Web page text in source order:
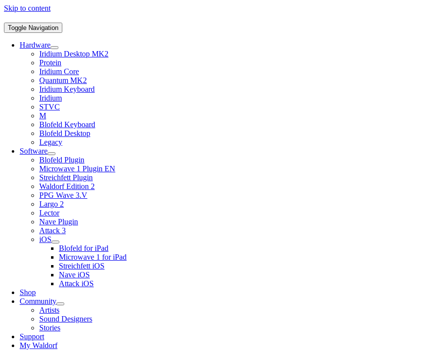
Skip to content
Toggle Navigation
Hardware
Iridium Desktop MK2
Protein
Iridium Core
Quantum MK2
Iridium Keyboard
Iridium
STVC
M
Blofeld Keyboard
Blofeld Desktop
Legacy
Software
Blofeld Plugin
Microwave 1 Plugin EN
Streichfett Plugin
Waldorf Edition 2
PPG Wave 3.V
Largo 2
Lector
Nave Plugin
Attack 3
iOS
Blofeld for iPad
Microwave 1 for iPad
Streichfett iOS
Nave iOS
Attack iOS
Shop
Community
Artists
Sound Designers
Stories
Support
My Waldorf